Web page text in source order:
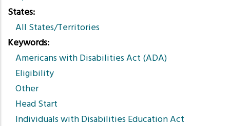
States
All States/Territories
Keywords
Americans with Disabilities Act (ADA)
Eligibility
Other
Head Start
Individuals with Disabilities Education Act